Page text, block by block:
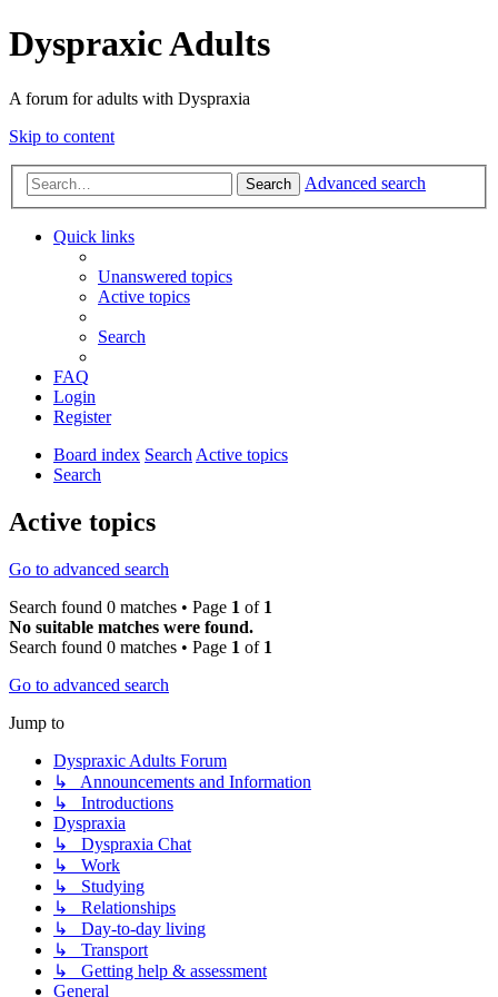
Dyspraxic Adults
A forum for adults with Dyspraxia
Skip to content
Search Advanced search
Quick links
Unanswered topics
Active topics
Search
FAQ
Login
Register
Board index SearchActive topics
Search
Active topics
Go to advanced search
Search found 0 matches • Page 1 of 1
No suitable matches were found.
Search found 0 matches • Page 1 of 1
Go to advanced search
Jump to
Dyspraxic Adults Forum
↳ Announcements and Information
↳ Introductions
Dyspraxia
↳ Dyspraxia Chat
↳ Work
↳ Studying
↳ Relationships
↳ Day-to-day living
↳ Transport
↳ Getting help & assessment
General